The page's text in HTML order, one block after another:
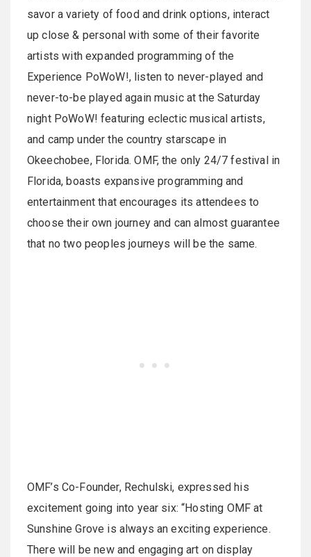
savor a variety of food and drink options, interact
up close & personal with some of their favorite
artists with expanded programming of the
Experience PoWoW!, listen to never-played and
never-to-be played again music at the Saturday
night PoWoW! featuring eclectic musical artists,
and camp under the country starscape in
Okeechobee, Florida. OMF, the only 24/7 festival in
Florida, boasts expansive programming and
entertainment that encourages its attendees to
choose their own journey and can almost guarantee
that no two peoples journeys will be the same.
OMF’s Co-Founder, Rechulski, expressed his
excitement going into year six: “Hosting OMF at
Sunshine Grove is always an exciting experience.
There will be new and engaging art on display